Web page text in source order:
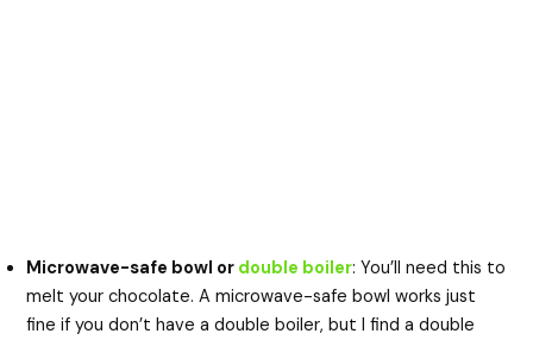
Microwave-safe bowl or double boiler: You’ll need this to
melt your chocolate. A microwave-safe bowl works just
fine if you don’t have a double boiler, but I find a double